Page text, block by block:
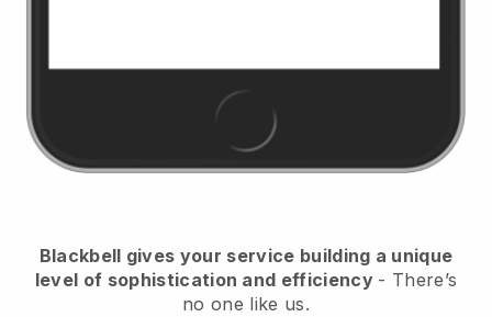
Blackbell gives your service building a unique
level of sophistication and efficiency - There’s
no one like us.